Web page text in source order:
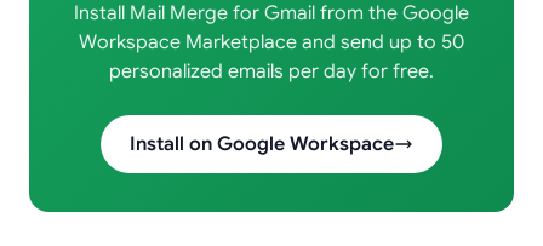
Install Mail Merge for Gmail from the Google
Workspace Marketplace and send up to 50
personalized emails per day for free.
Install on Google Workspace